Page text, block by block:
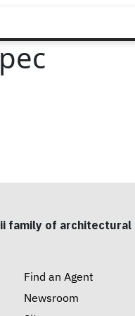
family of architectural
Find an Agent
Newsroom